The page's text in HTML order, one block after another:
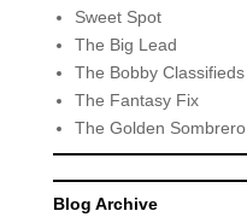
Sweet Spot
The Big Lead
The Bobby Classifieds
The Fantasy Fix
The Golden Sombrero
Blog Archive